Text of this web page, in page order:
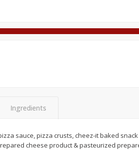
2 for $4.00
$0.13 per ounce
Ingredients
sauce, pizza crusts, cheez-it baked
cheese product & pasteurized